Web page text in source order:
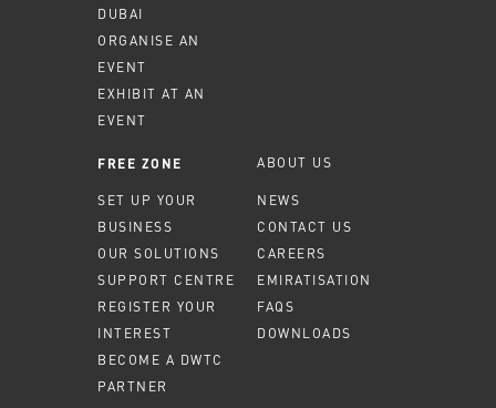
DUBAI
ORGANISE AN
EVENT
EXHIBIT AT AN
EVENT
FREE ZONE
SET UP YOUR
BUSINESS
OUR SOLUTIONS
SUPPORT CENTRE
REGISTER YOUR
INTEREST
BECOME A DWTC
PARTNER
ABOUT US
NEWS
CONTACT US
CAREERS
EMIRATISATION
FAQS
DOWNLOADS